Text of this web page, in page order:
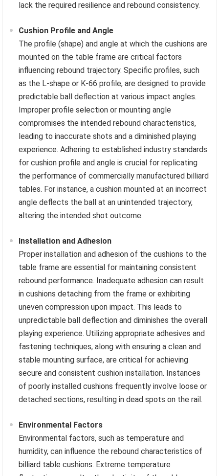
lack the required resilience and rebound consistency.
Cushion Profile and Angle
The profile (shape) and angle at which the cushions are
mounted on the table frame are critical factors
influencing rebound trajectory. Specific profiles, such
as the L-shape or K-66 profile, are designed to provide
predictable ball deflection at various impact angles.
Improper profile selection or mounting angle
compromises the intended rebound characteristics,
leading to inaccurate shots and a diminished playing
experience. Adhering to established industry standards
for cushion profile and angle is crucial for replicating
the performance of commercially manufactured billiard
tables. For instance, a cushion mounted at an incorrect
angle deflects the ball at an unintended trajectory,
altering the intended shot outcome.
Installation and Adhesion
Proper installation and adhesion of the cushions to the
table frame are essential for maintaining consistent
rebound performance. Inadequate adhesion can result
in cushions detaching from the frame or exhibiting
uneven compression upon impact. This leads to
unpredictable ball deflection and diminishes the overall
playing experience. Utilizing appropriate adhesives and
fastening techniques, along with ensuring a clean and
stable mounting surface, are critical for achieving
secure and consistent cushion installation. Instances
of poorly installed cushions frequently involve loose or
detached sections, resulting in dead spots on the rail.
Environmental Factors
Environmental factors, such as temperature and
humidity, can influence the rebound characteristics of
billiard table cushions. Extreme temperature